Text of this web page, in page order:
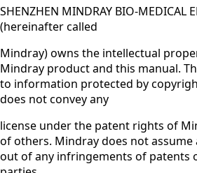
SHENZHEN MINDRAY BIO-MEDICAL
(hereinafter called
Mindray) owns the intellectual
Mindray product and this manual.
to information protected by
does not convey any
license under the patent rights of
of others. Mindray does not assume
out of any infringements of patents